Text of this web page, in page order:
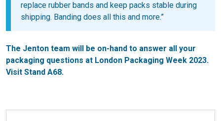
replace rubber bands and keep packs stable during
shipping. Banding does all this and more.”
The Jenton team will be on-hand to answer all your
packaging questions at London Packaging Week 2023.
Visit Stand A68.